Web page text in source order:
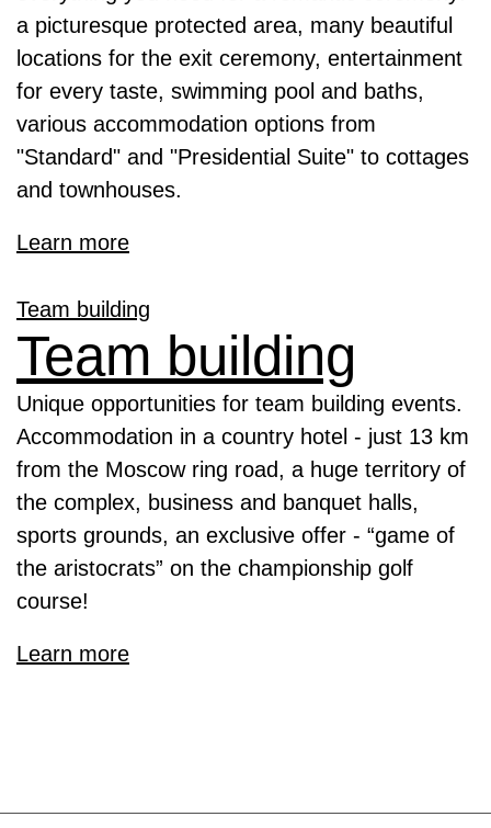
a picturesque protected area, many beautiful
locations for the exit ceremony, entertainment
for every taste, swimming pool and baths,
various accommodation options from
"Standard" and "Presidential Suite" to cottages
and townhouses.
Learn more
Team building
Team building
Unique opportunities for team building events.
Accommodation in a country hotel - just 13 km
from the Moscow ring road, a huge territory of
the complex, business and banquet halls,
sports grounds, an exclusive offer - “game of
the aristocrats” on the championship golf
course!
Learn more